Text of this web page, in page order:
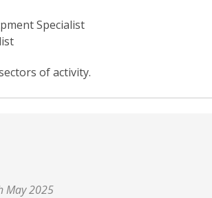
Specialist
of activity.
May 2025